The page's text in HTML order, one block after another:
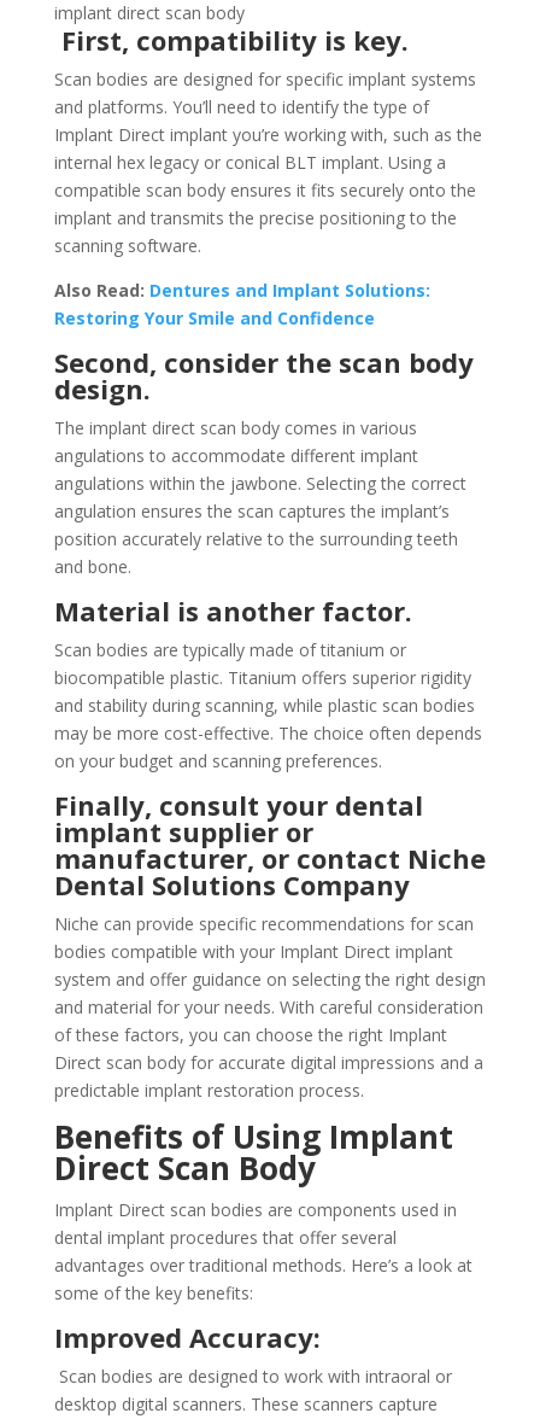
implant direct scan body
First, compatibility is key.
Scan bodies are designed for specific implant systems
and platforms. You’ll need to identify the type of
Implant Direct implant you’re working with, such as the
internal hex legacy or conical BLT implant. Using a
compatible scan body ensures it fits securely onto the
implant and transmits the precise positioning to the
scanning software.
Also Read: Dentures and Implant Solutions:
Restoring Your Smile and Confidence
Second, consider the scan body
design.
The implant direct scan body comes in various
angulations to accommodate different implant
angulations within the jawbone. Selecting the correct
angulation ensures the scan captures the implant’s
position accurately relative to the surrounding teeth
and bone.
Material is another factor.
Scan bodies are typically made of titanium or
biocompatible plastic. Titanium offers superior rigidity
and stability during scanning, while plastic scan bodies
may be more cost-effective. The choice often depends
on your budget and scanning preferences.
Finally, consult your dental
implant supplier or
manufacturer, or contact Niche
Dental Solutions Company
Niche can provide specific recommendations for scan
bodies compatible with your Implant Direct implant
system and offer guidance on selecting the right design
and material for your needs. With careful consideration
of these factors, you can choose the right Implant
Direct scan body for accurate digital impressions and a
predictable implant restoration process.
Benefits of Using Implant
Direct Scan Body
Implant Direct scan bodies are components used in
dental implant procedures that offer several
advantages over traditional methods. Here’s a look at
some of the key benefits:
Improved Accuracy:
Scan bodies are designed to work with intraoral or
desktop digital scanners. These scanners capture